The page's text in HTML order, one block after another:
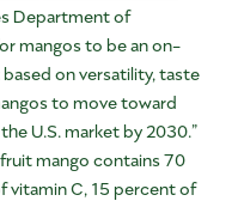
Department of
mangos to be an on-
on versatility, taste
to move toward
U.S. market by 2030.”
mango contains 70
vitamin C, 15 percent of